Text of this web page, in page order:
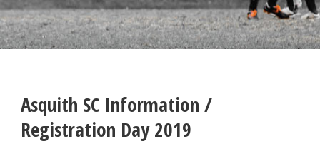
Asquith SC Information /
Registration Day 2019